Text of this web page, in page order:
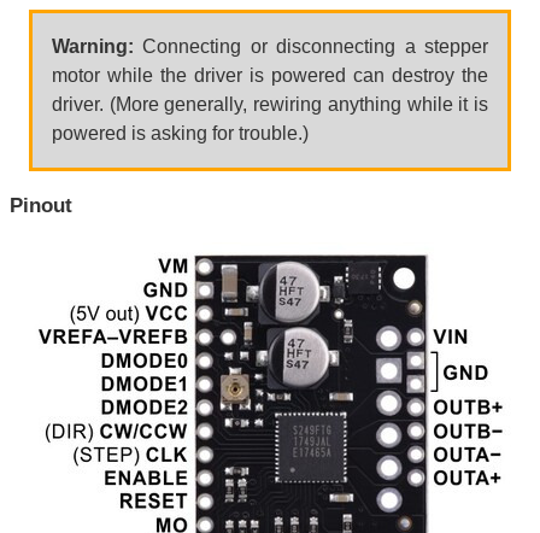
Warning: Connecting or disconnecting a stepper
motor while the driver is powered can destroy the
driver. (More generally, rewiring anything while it is
powered is asking for trouble.)
Pinout